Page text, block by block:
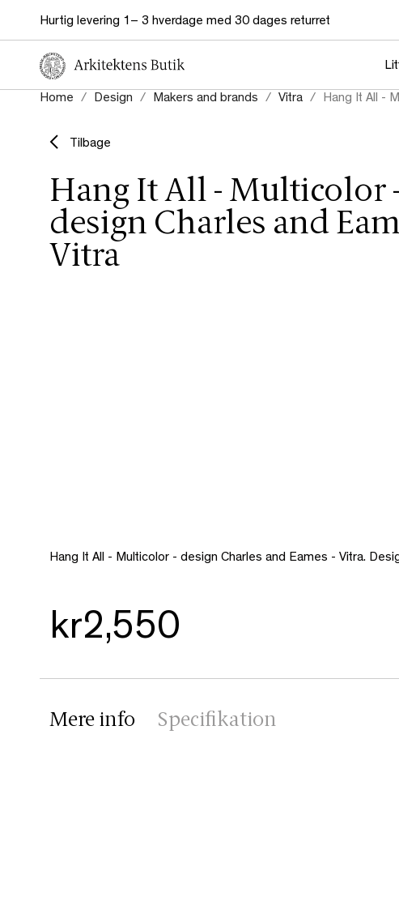
Hurtig levering 1– 3 hverdage med 30 dages returret
Home Design Makers and brands Vitra Hang It All -
Tilbage
Hang It All - Multicolor
design Charles and
Vitra
Hang It All - Multicolor - design Charles and Eames - Vitra.
kr2,550
Mere info Specifikation